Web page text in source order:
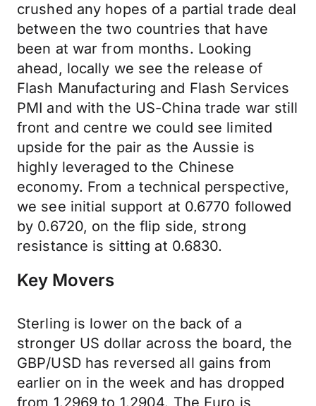
crushed any hopes of a partial trade deal
between the two countries that have
been at war from months. Looking
ahead, locally we see the release of
Flash Manufacturing and Flash Services
PMI and with the US-China trade war still
front and centre we could see limited
upside for the pair as the Aussie is
highly leveraged to the Chinese
economy. From a technical perspective,
we see initial support at 0.6770 followed
by 0.6720, on the flip side, strong
resistance is sitting at 0.6830.
Key Movers
Sterling is lower on the back of a
stronger US dollar across the board, the
GBP/USD has reversed all gains from
earlier on in the week and has dropped
from 1.2969 to 1.2904. The Euro is